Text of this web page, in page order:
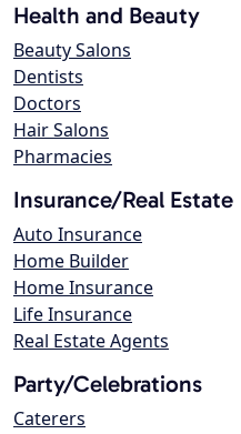
Health and Beauty
Beauty Salons
Dentists
Doctors
Hair Salons
Pharmacies
Insurance/Real Estate
Auto Insurance
Home Builder
Home Insurance
Life Insurance
Real Estate Agents
Party/Celebrations
Caterers